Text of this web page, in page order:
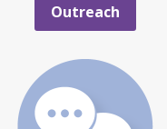
Outreach